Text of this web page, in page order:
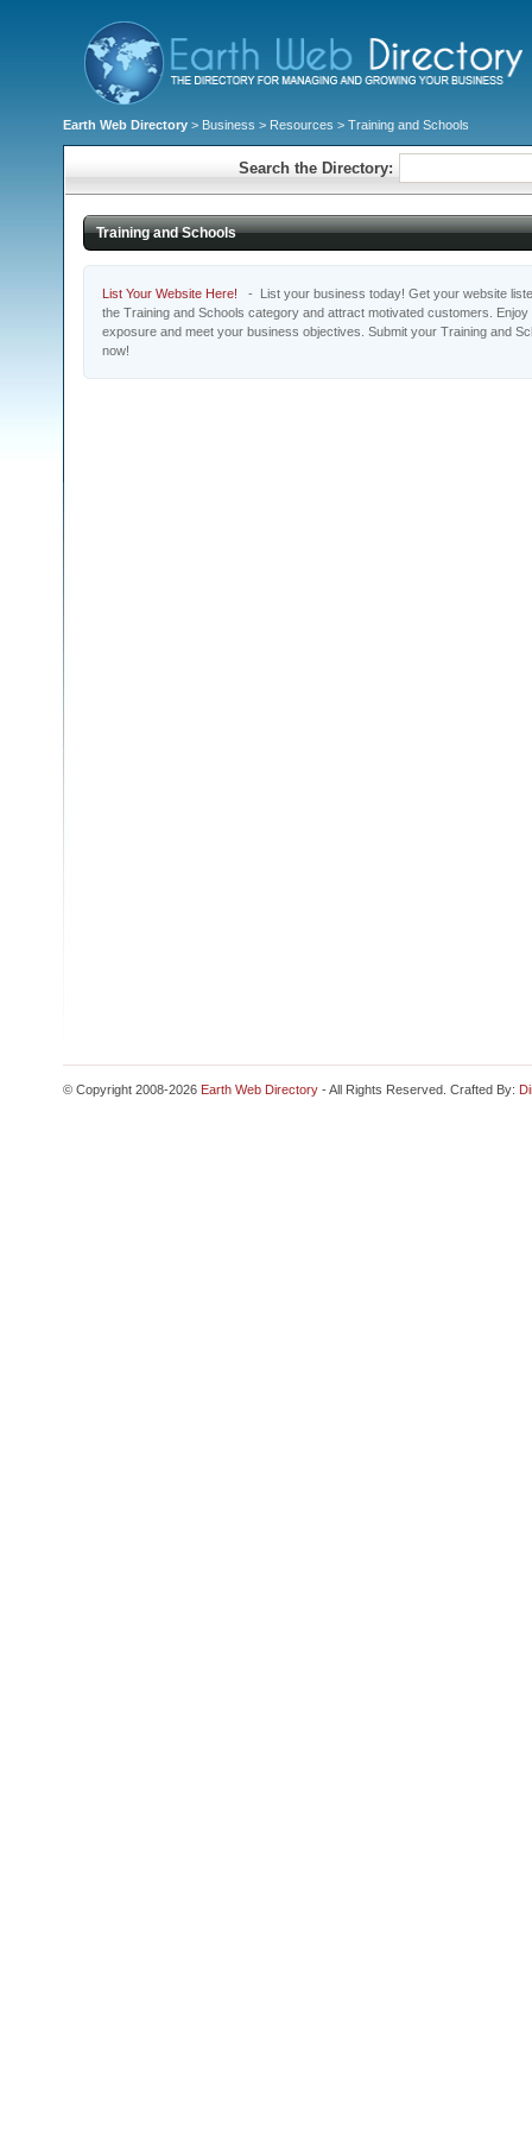
Earth Web Directory > Business > Resources > Training and Schools
Search the Directory:
Training and Schools
List Your Website Here! - List your business today! Get your website
the Training and Schools category and attract motivated customers. Enjoy
exposure and meet your business objectives. Submit your Training and
now!
© Copyright 2008-2026 Earth Web Directory - All Rights Reserved. Crafted By: